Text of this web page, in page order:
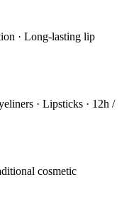
· Long-lasting lip
· Lipsticks · 12h /
cosmetic